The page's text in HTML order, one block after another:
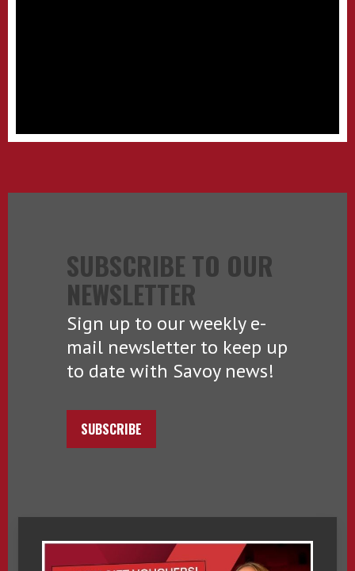
SUBSCRIBE TO OUR
NEWSLETTER
Sign up to our weekly e-
mail newsletter to keep up
to date with Savoy news!
SUBSCRIBE